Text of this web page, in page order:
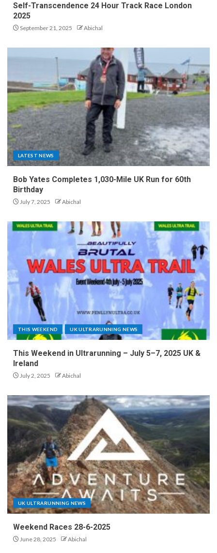
Self-Transcendence 24 Hour Track Race London
2025
September 21, 2025 Abichal
LATEST NEWS
Bob Yates Completes 1,030-Mile UK Run for 60th
Birthday
July 7, 2025 Abichal
THIS WEEKEND UK ULTRARUNNING NEWS
This Weekend in Ultrarunning – July 5–7, 2025 UK &
Ireland
July 2, 2025 Abichal
UK ULTRARUNNING NEWS
Weekend Races 28-6-2025
June 28, 2025 Abichal